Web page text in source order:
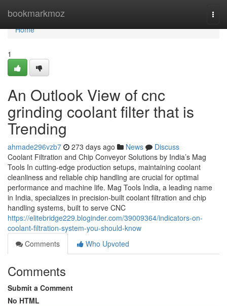
bookmarkmoz
Home
Home
1
An Outlook View of cnc
grinding coolant filter that is
Trending
ahmade296vzb7 273 days ago News
Discuss
Coolant Filtration and Chip Conveyor Solutions by India’s Mag
Tools In cutting-edge production setups, maintaining coolant
cleanliness and reliable chip handling are crucial for optimal
performance and machine life. Mag Tools India, a leading name
in India, specializes in precision-built coolant filtration and chip
handling systems, built to serve CNC
https://elitebridge229.bloginder.com/39009364/indicators-on-
coolant-filtration-system-you-should-know
Comments
Who Upvoted
Comments
Submit a Comment
No HTML